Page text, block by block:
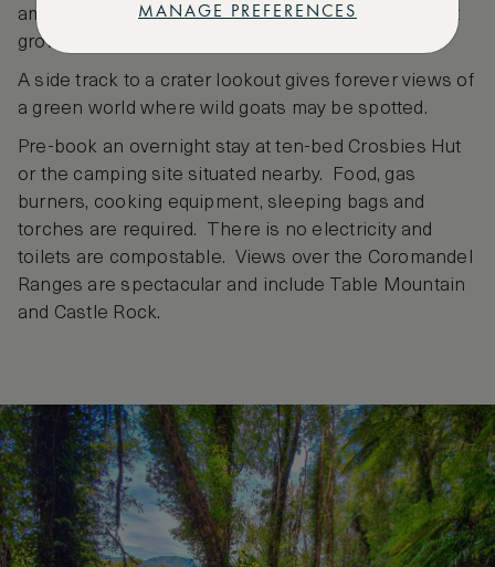
amongst twisted vines, punga and juvenile rimu that
grow wispy beard-like.
A side track to a crater lookout gives forever views of
a green world where wild goats may be spotted.
Pre-book an overnight stay at ten-bed Crosbies Hut
or the camping site situated nearby. Food, gas
burners, cooking equipment, sleeping bags and
torches are required. There is no electricity and
toilets are compostable. Views over the Coromandel
Ranges are spectacular and include Table Mountain
and Castle Rock.
MANAGE PREFERENCES